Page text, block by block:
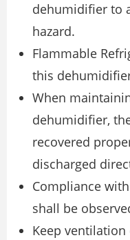
dehumidifier to
hazard.
Flammable
this
When
dehumidifier,
recovered
discharged
Compliance
shall be
Keep